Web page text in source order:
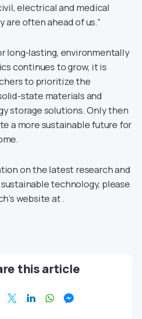
electrical and medical
are often ahead of us.”
long-lasting, environmentally
continues to grow, it is
to prioritize the
state materials and
storage solutions. Only then
a more sustainable future for
on the latest research and
technology, please
website at.
this article